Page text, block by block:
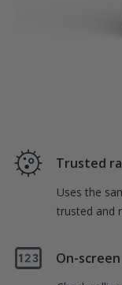
Trusted
Uses the
trusted and
On-